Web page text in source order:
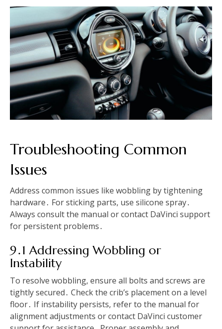
Troubleshooting Common
Issues
Address common issues like wobbling by tightening
hardware․ For sticking parts, use silicone spray․
Always consult the manual or contact DaVinci support
for persistent problems․
9․1 Addressing Wobbling or
Instability
To resolve wobbling, ensure all bolts and screws are
tightly secured․ Check the crib’s placement on a level
floor․ If instability persists, refer to the manual for
alignment adjustments or contact DaVinci customer